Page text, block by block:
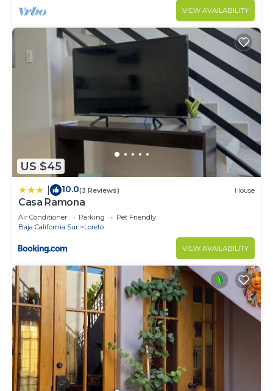
VIEW AVAILABILITY
US $45
10.0(3 Reviews) House
Casa Ramona
Air Conditioner Parking
Pet Friendly
Baja California Sur
Loreto
VIEW AVAILABILITY